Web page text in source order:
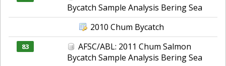
Bycatch Sample Analysis Bering Sea
2010 Chum Bycatch
83
AFSC/ABL: 2011 Chum Salmon
Bycatch Sample Analysis Bering Sea